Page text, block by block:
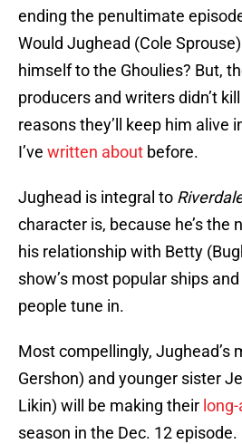
ending the penultimate
Would Jughead (Cole
himself to the Ghoulies? But,
producers and writers didn’t
reasons they’ll keep him alive
I’ve written about before.
Jughead is integral to
character is, because he’s the
his relationship with Betty
show’s most popular ships
people tune in.
Most compellingly, Jughead’s
Gershon) and younger sister
Likin) will be making their
season in the Dec. 12 episode.